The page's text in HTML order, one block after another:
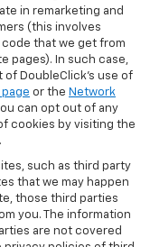
in remarketing and
(this involves
code that we get from
pages). In such case,
of DoubleClick's use of
or the Network
can opt out of any
cookies by visiting the
.
such as third party
that we may happen
those third parties
you. The information
are not covered